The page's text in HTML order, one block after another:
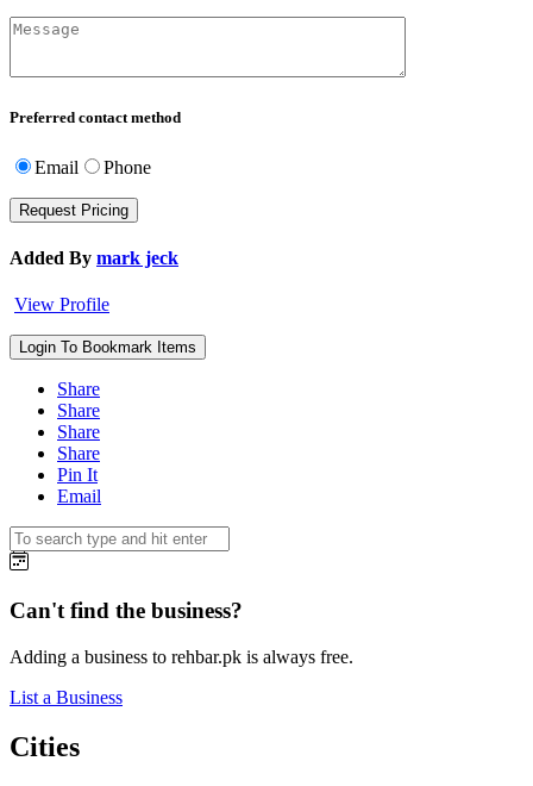
Preferred contact method
Email Phone
Added By mark jeck
View Profile
Login To Bookmark Items
Share
Share
Share
Share
Pin It
Email
Can't find the business?
Adding a business to rehbar.pk is always free.
List a Business
Cities